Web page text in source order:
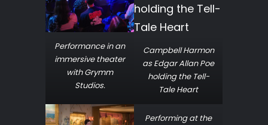
Performance in an
immersive theater
with Grymm
Studios.
Campbell Harmon
as Edgar Allan Poe
holding the Tell-
Tale Heart
Performing at the